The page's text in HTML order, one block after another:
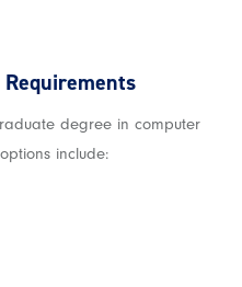
degree in computer
include: